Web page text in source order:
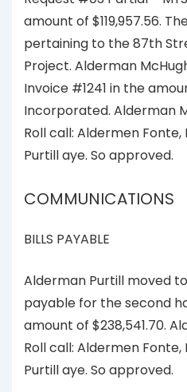
amount of $119,957.56.
pertaining to the 87th
Project. Alderman
Invoice #1241 in the
Incorporated. Alderman
Roll call: Aldermen
Purtill aye. So approved.
COMMUNICATIONS
BILLS PAYABLE
Alderman Purtill moved
payable for the second
amount of $238,541.70.
Roll call: Aldermen
Purtill aye. So approved.